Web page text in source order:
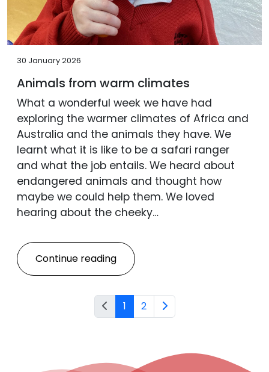
30 January 2026
Animals from warm climates
What a wonderful week we have had
exploring the warmer climates of Africa and
Australia and the animals they have. We
learnt what it is like to be a safari ranger
and what the job entails. We heard about
endangered animals and thought how
maybe we could help them. We loved
hearing about the cheeky…
Continue reading
1 2